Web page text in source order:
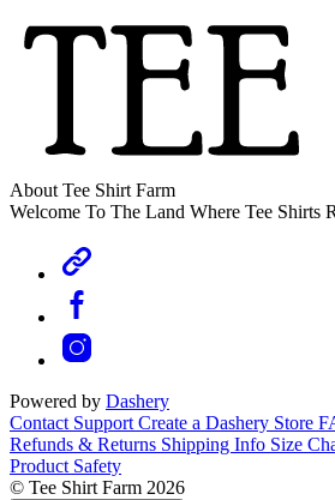
About Tee Shirt Farm
Welcome To The Land Where Tee Shirts
Powered by Dashery
Contact Support Create a Dashery Store
Refunds & Returns Shipping Info Size
Product Safety
© Tee Shirt Farm 2026